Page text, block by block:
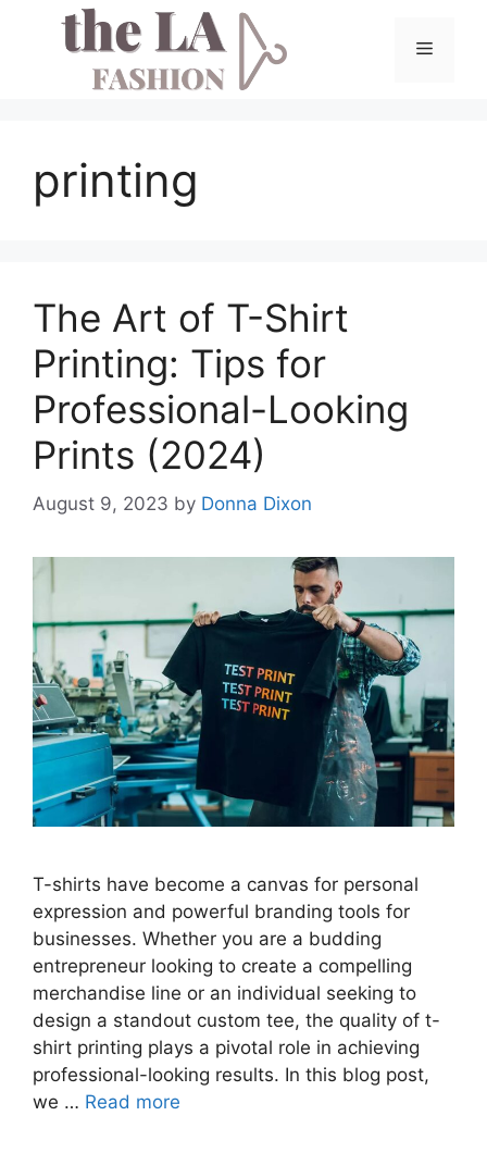
Menu
printing
The Art of T-Shirt
Printing: Tips for
Professional-Looking
Prints (2024)
August 9, 2023 by Donna Dixon
T-shirts have become a canvas for personal
expression and powerful branding tools for
businesses. Whether you are a budding
entrepreneur looking to create a compelling
merchandise line or an individual seeking to
design a standout custom tee, the quality of t-
shirt printing plays a pivotal role in achieving
professional-looking results. In this blog post,
we … Read more